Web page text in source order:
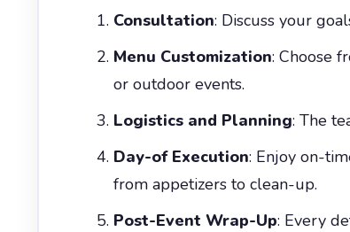
Consultation: Discuss your
Menu Customization: Choose
or outdoor events.
Logistics and Planning: The
Day-of Execution: Enjoy on-
from appetizers to clean-up.
Post-Event Wrap-Up: Every